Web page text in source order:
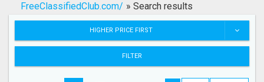
Search
FreeClassifiedClub.com/ » Search results
HIGHER PRICE FIRST
FILTER